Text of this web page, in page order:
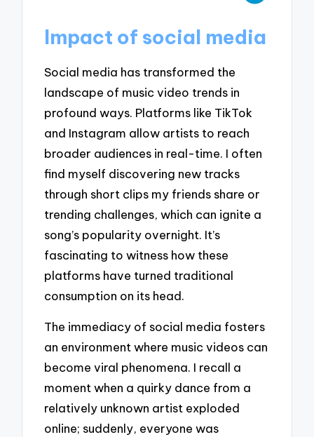
Impact of social media
Social media has transformed the
landscape of music video trends in
profound ways. Platforms like TikTok
and Instagram allow artists to reach
broader audiences in real-time. I often
find myself discovering new tracks
through short clips my friends share or
trending challenges, which can ignite a
song’s popularity overnight. It’s
fascinating to witness how these
platforms have turned traditional
consumption on its head.
The immediacy of social media fosters
an environment where music videos can
become viral phenomena. I recall a
moment when a quirky dance from a
relatively unknown artist exploded
online; suddenly, everyone was